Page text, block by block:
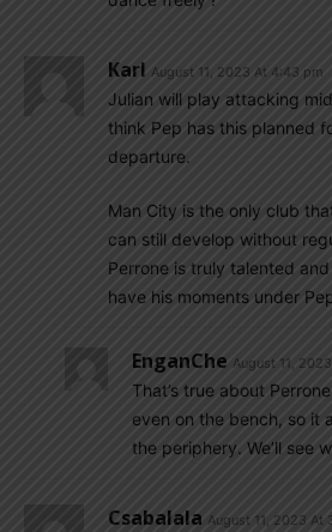
Karl August 11, 2023 At 4:43 pm
Julian will play attacking
think Pep has this planned
departure.
Man City is the only club
can still develop without
Perrone is truly talented
have his moments under
EnganChe August 11,
That’s true about
even on the bench, so it
the periphery. We’ll see
Csabalala August 11, 2023 At